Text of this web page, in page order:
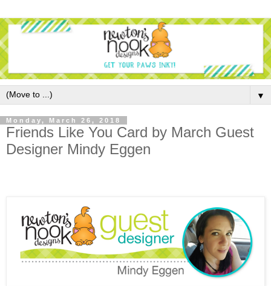
▼
Monday, March 26, 2018
Friends Like You Card by March Guest
Designer Mindy Eggen